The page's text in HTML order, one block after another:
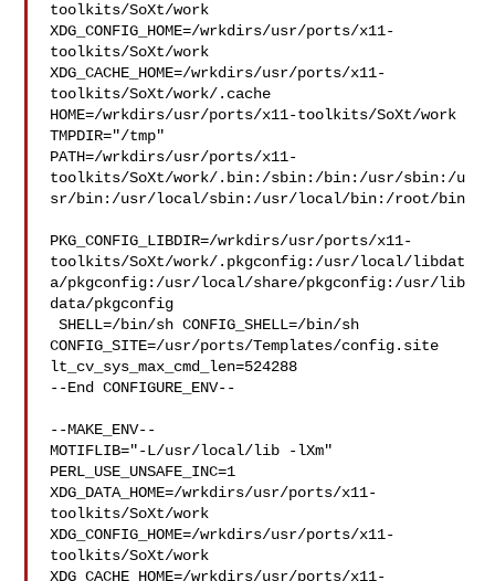
toolkits/SoXt/work
XDG_CONFIG_HOME=/wrkdirs/usr/ports/x11-
toolkits/SoXt/work
XDG_CACHE_HOME=/wrkdirs/usr/ports/x11-
toolkits/SoXt/work/.cache
HOME=/wrkdirs/usr/ports/x11-toolkits/SoXt/work
TMPDIR="/tmp"
PATH=/wrkdirs/usr/ports/x11-
toolkits/SoXt/work/.bin:/sbin:/bin:/usr/sbin:/u
sr/bin:/usr/local/sbin:/usr/local/bin:/root/bin
PKG_CONFIG_LIBDIR=/wrkdirs/usr/ports/x11-
toolkits/SoXt/work/.pkgconfig:/usr/local/libdat
a/pkgconfig:/usr/local/share/pkgconfig:/usr/lib
data/pkgconfig
SHELL=/bin/sh CONFIG_SHELL=/bin/sh
CONFIG_SITE=/usr/ports/Templates/config.site
lt_cv_sys_max_cmd_len=524288
--End CONFIGURE_ENV--
--MAKE_ENV--
MOTIFLIB="-L/usr/local/lib -lXm"
PERL_USE_UNSAFE_INC=1
XDG_DATA_HOME=/wrkdirs/usr/ports/x11-
toolkits/SoXt/work
XDG_CONFIG_HOME=/wrkdirs/usr/ports/x11-
toolkits/SoXt/work
XDG_CACHE_HOME=/wrkdirs/usr/ports/x11-